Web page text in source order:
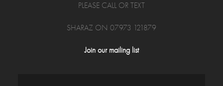
PLEASE CALL OR TEXT
SHARAZ ON 07973 121879
Join our mailing list